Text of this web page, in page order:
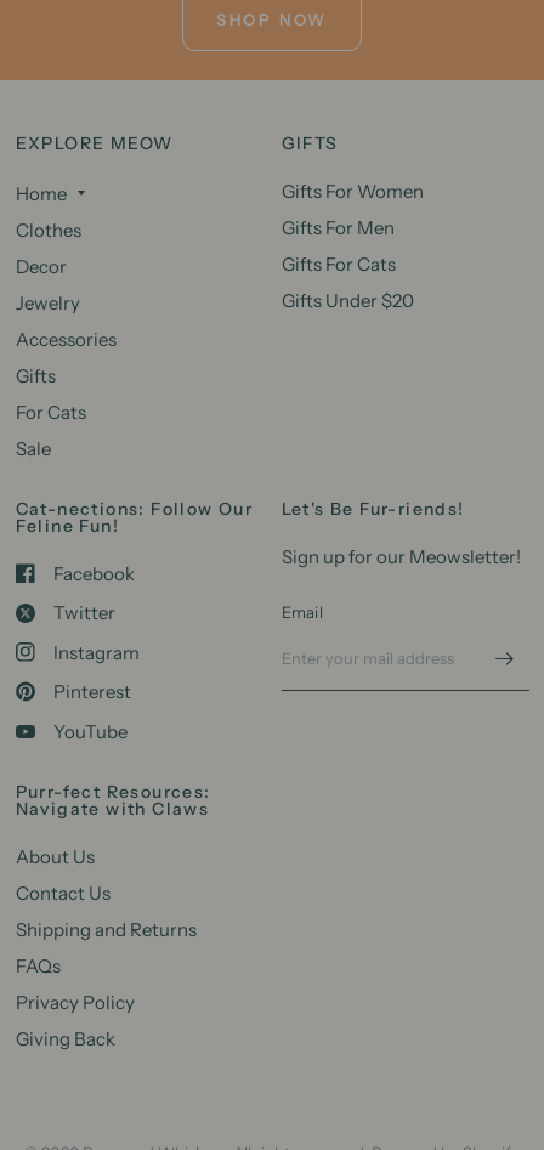
SHOP NOW
EXPLORE MEOW
Home
Clothes
Decor
Jewelry
Accessories
Gifts
For Cats
Sale
GIFTS
Gifts For Women
Gifts For Men
Gifts For Cats
Gifts Under $20
Cat-nections: Follow Our
Feline Fun!
Facebook
Twitter
Instagram
Pinterest
YouTube
Let's Be Fur-riends!
Sign up for our Meowsletter!
Email
Purr-fect Resources:
Navigate with Claws
About Us
Contact Us
Shipping and Returns
FAQs
Privacy Policy
Giving Back